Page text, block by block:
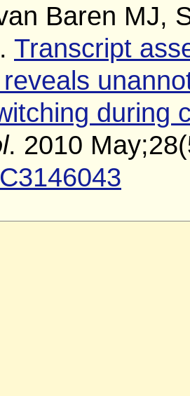
Baren MJ,
Transcript
during
. 2010